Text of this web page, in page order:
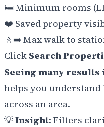
🛏️ Minimum rooms
❤️ Saved property
🚶‍➡️ Max walk to
Click Search
Seeing many results
helps you
across an area.
💡Insight: Filters